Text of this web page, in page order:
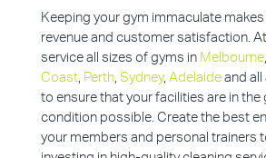
Keeping your gym immaculate
revenue and customer satisfaction. At
service all sizes of gyms in Melbourne,
Coast, Perth, Sydney, Adelaideand all
to ensure that your facilities are in the
condition possible. Create the best
your members and personal trainers